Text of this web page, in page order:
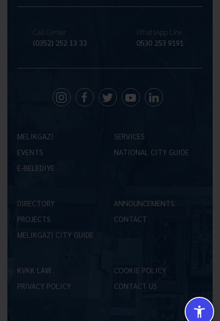
Call Center
(0352) 252 13 33
WhatsApp Line
0530 253 9191
MELİKGAZİ
SERVICES
EVENTS
NATIONAL CITY GUIDE
E-BELEDİYE
DIRECTORY
ANNOUNCEMENTS
PROJECTS
CONTACT
MELİKGAZİ CITY GUIDE
KVKK LAW
COOKIE POLICY
PRIVACY POLICY
CONTACT US